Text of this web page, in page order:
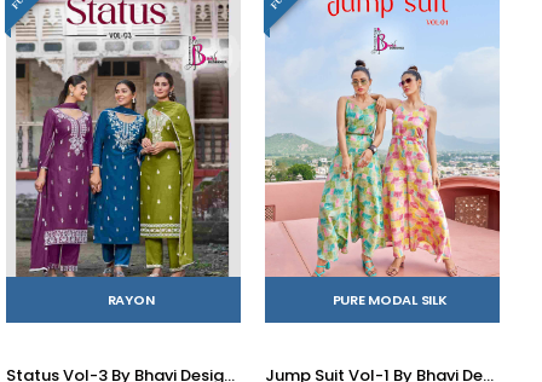
RAYON
Status Vol-3 By Bhavi Designer 1009 To 1012 Series Beautiful Festive Suits Stylish Fancy Colorful Casual Wear & Ethnic Wear Heavy Rayon Dresses At Wholesale Price
PURE MODAL SILK
Jump Suit Vol-1 By Bhavi Designer 1001 To 1004 Series Designer Stylish Fancy Colorful Beautiful Party Wear & Ethnic Wear Collection Modal Silk Jumpsuit At Wholesale Price